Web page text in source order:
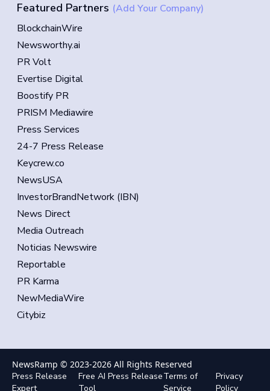
Featured Partners (Add Your Company)
BlockchainWire
Newsworthy.ai
PR Volt
Evertise Digital
Boostify PR
PRISM Mediawire
Press Services
24-7 Press Release
Keycrew.co
NewsUSA
InvestorBrandNetwork (IBN)
News Direct
Media Outreach
Noticias Newswire
Reportable
PR Karma
NewMediaWire
Citybiz
NewsRamp © 2023-2026 All Rights Reserved
Press Release
Expert
Free AI Press Release
Tool
Terms of
Service
Privacy
Policy